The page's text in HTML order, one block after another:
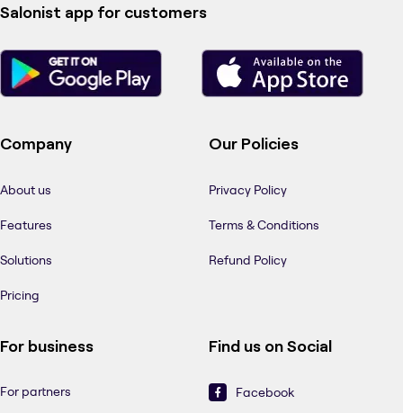
Salonist app for customers
Company
About us
Features
Solutions
Pricing
Our Policies
Privacy Policy
Terms & Conditions
Refund Policy
For business
For partners
Find us on Social
Facebook